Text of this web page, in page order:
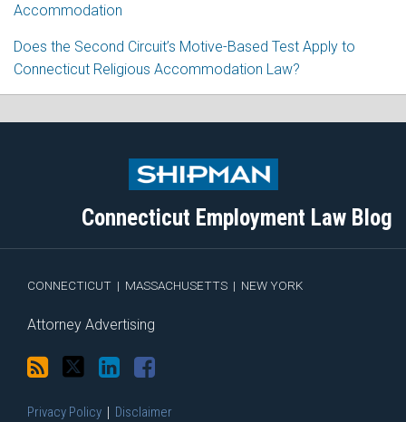
Accommodation
Does the Second Circuit’s Motive-Based Test Apply to
Connecticut Religious Accommodation Law?
Connecticut Employment Law Blog
CONNECTICUT | MASSACHUSETTS | NEW YORK
Attorney Advertising
RSS
Facebook
Privacy Policy Disclaimer